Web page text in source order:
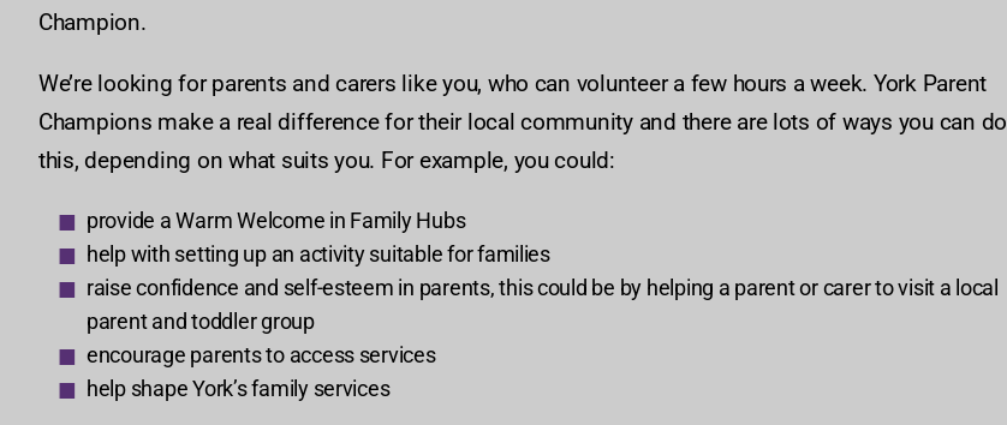
Champion.
We’re looking for parents and carers like you, who can volunteer a few hours a week. York Parent
Champions make a real difference for their local community and there are lots of ways you can do
this, depending on what suits you. For example, you could:
provide a Warm Welcome in Family Hubs
help with setting up an activity suitable for families
raise confidence and self-esteem in parents, this could be by helping a parent or carer to visit a local
parent and toddler group
encourage parents to access services
help shape York’s family services